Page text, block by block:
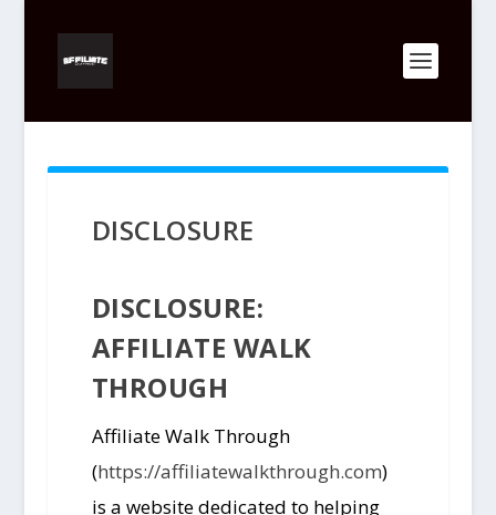
DISCLOSURE
DISCLOSURE:
AFFILIATE WALK
THROUGH
Affiliate Walk Through
(https://affiliatewalkthrough.com)
is a website dedicated to helping